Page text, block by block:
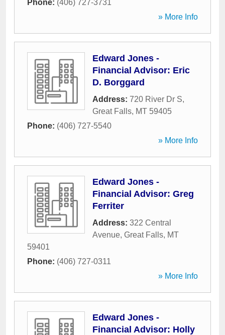
Phone: (406) 727-3731
» More Info
Edward Jones -
Financial Advisor: Eric
D. Borggard
Address: 720 River Dr S,
Great Falls, MT 59405
Phone: (406) 727-5540
» More Info
Edward Jones -
Financial Advisor: Greg
Ferriter
Address: 322 Central
Avenue, Great Falls, MT
59401
Phone: (406) 727-0311
» More Info
Edward Jones -
Financial Advisor: Holly